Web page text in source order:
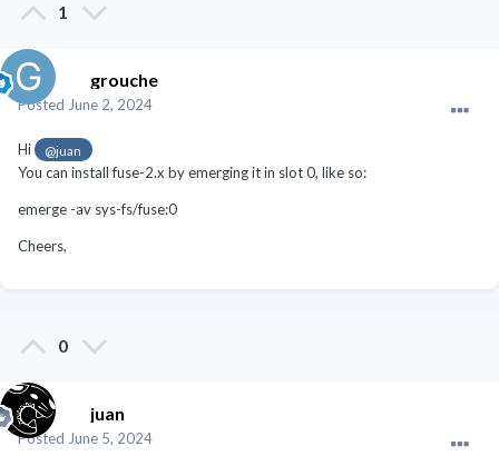
1
grouche
Posted June 2, 2024
Hi @juan
You can install fuse-2.x by emerging it in slot 0, like so:
emerge -av sys-fs/fuse:0
Cheers,
0
juan
Posted June 5, 2024